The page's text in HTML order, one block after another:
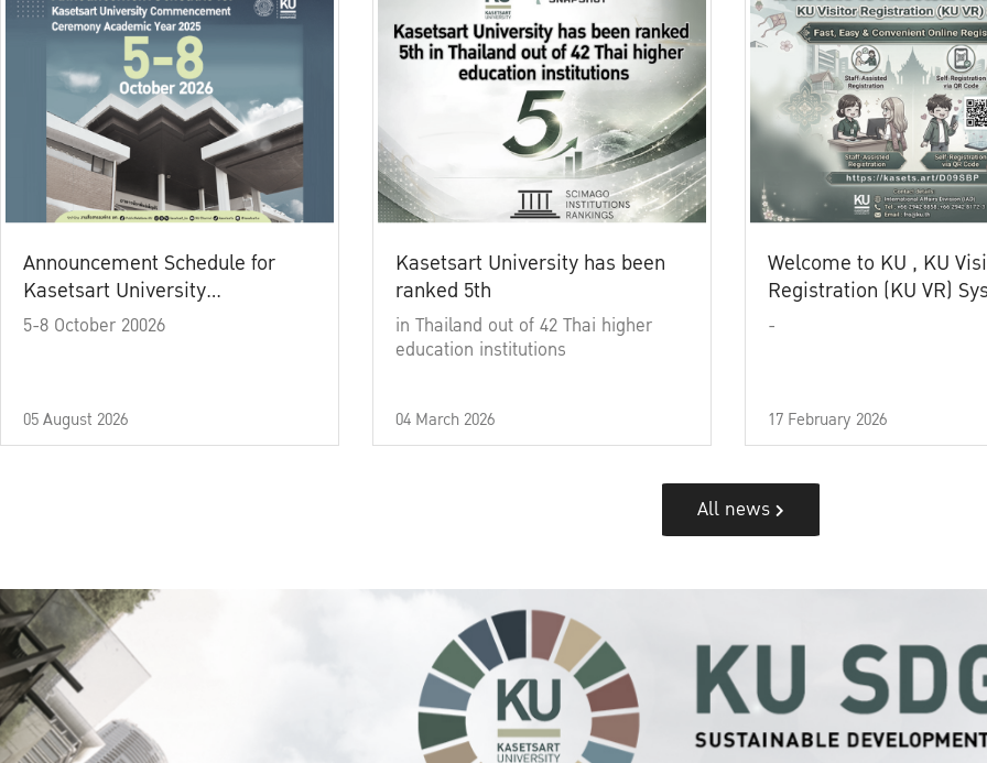
Announcement Schedule for
Kasetsart University
Commencement Ceremony
5-8 October 20026
05 August 2026
Kasetsart University has been
ranked 5th
in Thailand out of 42 Thai higher
education institutions
04 March 2026
Welcome to KU , KU
Registration (KU VR)
-
17 February 2026
All news